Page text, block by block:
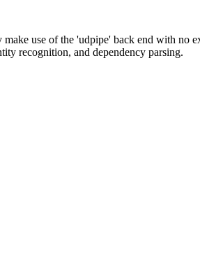
use of the 'udpipe' back end with no
recognition, and dependency parsing.